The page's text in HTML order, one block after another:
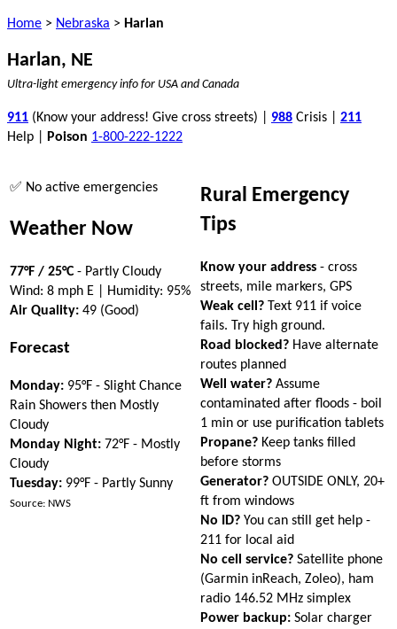
Home > Nebraska > Harlan
Harlan, NE
Ultra-light emergency info for USA and Canada
911 (Know your address! Give cross streets) | 988 Crisis | 211
Help |
Poison 1-800-222-1222
✅ No active emergencies
Weather Now
77°F / 25°C- Partly Cloudy
Wind: 8 mph E | Humidity: 95%
Air Quality: 49 (Good)
Forecast
Monday: 95°F - Slight Chance
Rain Showers then Mostly
Cloudy
Monday Night: 72°F - Mostly
Cloudy
Tuesday: 99°F - Partly Sunny
Source: NWS
Rural Emergency
Tips
Know your address - cross
streets, mile markers, GPS
Weak cell? Text 911 if voice
fails. Try high ground.
Road blocked? Have alternate
routes planned
Well water? Assume
contaminated after floods - boil
1 min or use purification tablets
Propane? Keep tanks filled
before storms
Generator? OUTSIDE ONLY, 20+
ft from windows
No ID? You can still get help -
211 for local aid
No cell service? Satellite phone
(Garmin inReach, Zoleo), ham
radio 146.52 MHz simplex
Power backup: Solar charger